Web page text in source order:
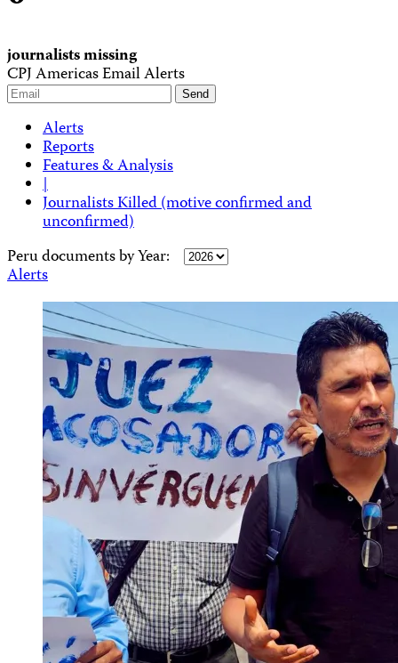
journalists missing
CPJ Americas Email Alerts
Alerts
Reports
Features & Analysis
|
Journalists Killed (motive confirmed and
unconfirmed)
Peru documents by Year:
Alerts